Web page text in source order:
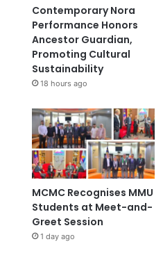
Contemporary Nora
Performance Honors
Ancestor Guardian,
Promoting Cultural
Sustainability
18 hours ago
MCMC Recognises MMU
Students at Meet-and-
Greet Session
1 day ago